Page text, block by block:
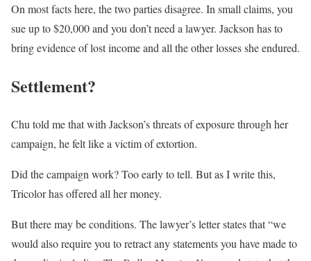
On most facts here, the two parties disagree. In small claims, you
sue up to $20,000 and you don’t need a lawyer. Jackson has to
bring evidence of lost income and all the other losses she endured.
Settlement?
Chu told me that with Jackson’s threats of exposure through her
campaign, he felt like a victim of extortion.
Did the campaign work? Too early to tell. But as I write this,
Tricolor has offered all her money.
But there may be conditions. The lawyer’s letter states that “we
would also require you to retract any statements you have made to